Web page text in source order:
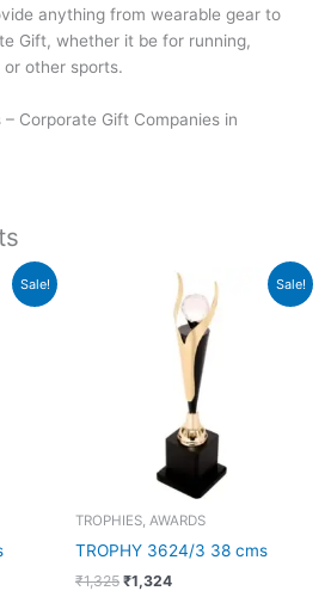
anything from wearable gear to
Gift, whether it be for running,
other sports.
Corporate Gift Companies in
Sale! Sale!
TROPHIES, AWARDS
TROPHY 3624/3 38 cms
₹1,325
Original
₹1,324
Current
price
is:
₹1,324.